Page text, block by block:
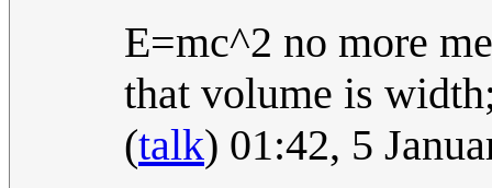
E=mc^2 no more
that volume is
(talk) 01:42, 5